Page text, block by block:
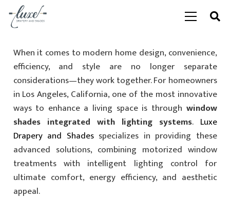
When it comes to modern home design, convenience,
efficiency, and style are no longer separate
considerations—they work together. For homeowners
in Los Angeles, California, one of the most innovative
ways to enhance a living space is through window
shades integrated with lighting systems. Luxe
Drapery and Shadesspecializes in providing these
advanced solutions, combining motorized window
treatments with intelligent lighting control for
ultimate comfort, energy efficiency, and aesthetic
appeal.